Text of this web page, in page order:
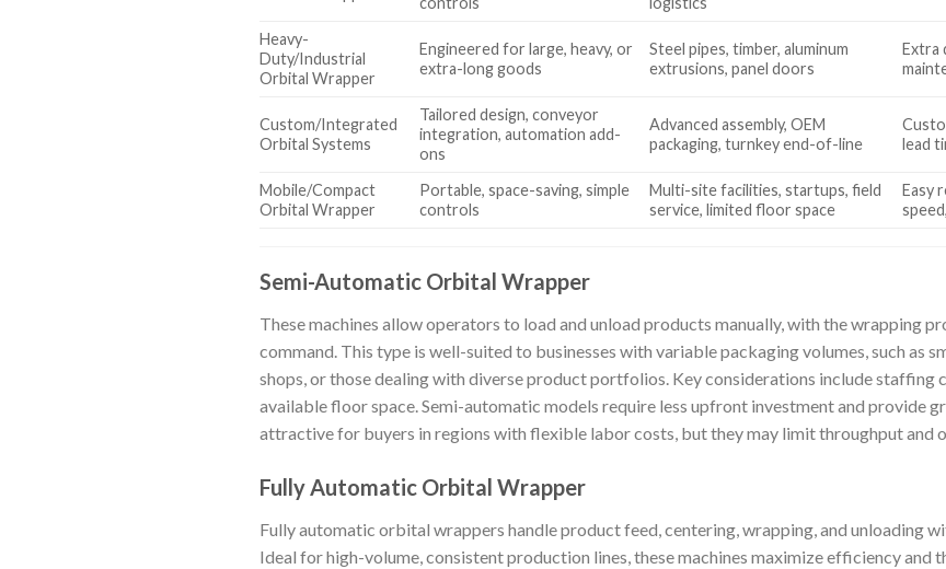
Heavy-
Duty/Industrial
Orbital Wrapper
Engineered for large, heavy, or
extra-long goods
Steel pipes, timber, aluminum
extrusions, panel doors
Extra
Custom/Integrated
Orbital Systems
Tailored design, conveyor
integration, automation add-
ons
Advanced assembly, OEM
packaging, turnkey end-of-line
lead
Mobile/Compact
Orbital Wrapper
Portable, space-saving, simple
controls
Multi-site facilities, startups, field
service, limited floor space
Easy
Semi-Automatic Orbital Wrapper
These machines allow operators to load and unload products manually, with the wrapping
command. This type is well-suited to businesses with variable packaging volumes, such as
shops, or those dealing with diverse product portfolios. Key considerations include staffing
available floor space. Semi-automatic models require less upfront investment and provide
attractive for buyers in regions with flexible labor costs, but they may limit throughput and
Fully Automatic Orbital Wrapper
Fully automatic orbital wrappers handle product feed, centering, wrapping, and unloading
Ideal for high-volume, consistent production lines, these machines maximize efficiency and